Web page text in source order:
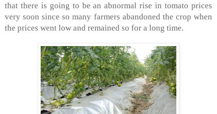
that there is going to be an abnormal rise in tomato prices
very soon since so many farmers abandoned the crop when
the prices went low and remained so for a long time.